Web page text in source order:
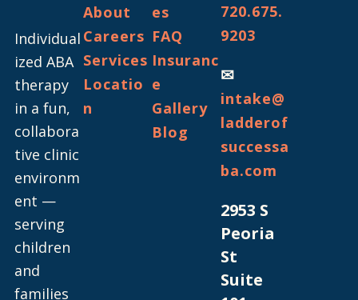
Individual
ized ABA
therapy
in a fun,
collabora
tive clinic
environm
ent —
serving
children
and
families
About
Careers
Services
Locatio
n
es
FAQ
Insuranc
e
Gallery
Blog
720.675.
9203
✉
intake@
ladderof
successa
ba.com
2953 S
Peoria
St
Suite